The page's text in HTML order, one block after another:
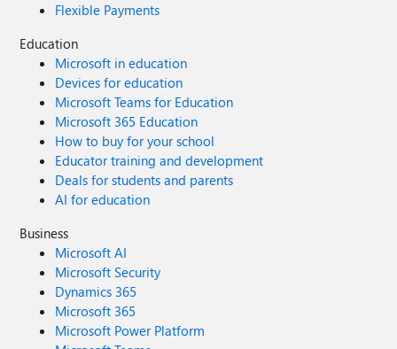
Flexible Payments
Education
Microsoft in education
Devices for education
Microsoft Teams for Education
Microsoft 365 Education
How to buy for your school
Educator training and development
Deals for students and parents
AI for education
Business
Microsoft AI
Microsoft Security
Dynamics 365
Microsoft 365
Microsoft Power Platform